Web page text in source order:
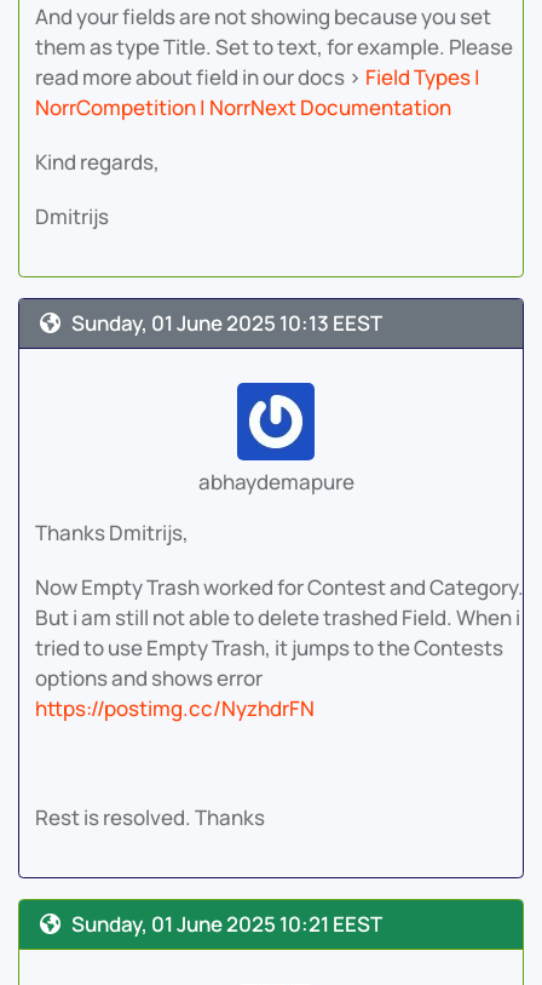
And your fields are not showing because you set
them as type Title. Set to text, for example. Please
read more about field in our docs > Field Types |
NorrCompetition | NorrNext Documentation
Kind regards,
Dmitrijs
Sunday, 01 June 2025 10:13 EEST
abhaydemapure
Thanks Dmitrijs,
Now Empty Trash worked for Contest and Category.
But i am still not able to delete trashed Field. When i
tried to use Empty Trash, it jumps to the Contests
options and shows error
https://postimg.cc/NyzhdrFN
Rest is resolved. Thanks
Sunday, 01 June 2025 10:21 EEST